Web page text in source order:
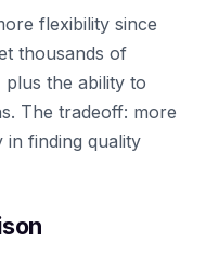
flexibility since
thousands of
the ability to
The tradeoff: more
in finding quality